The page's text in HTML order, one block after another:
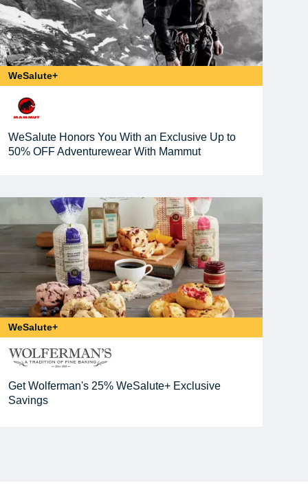
WeSalute+
WeSalute Honors You With an Exclusive Up to
50% OFF Adventurewear With Mammut
WeSalute+
Get Wolferman's 25% WeSalute+ Exclusive
Savings